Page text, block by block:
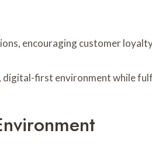
encouraging customer
first environment while